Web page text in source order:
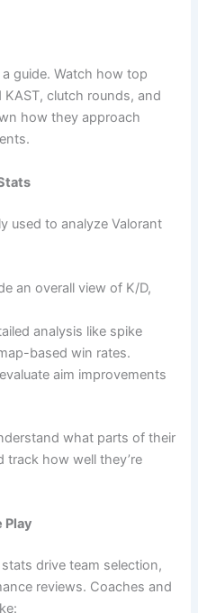
guide. Watch how top
KAST, clutch rounds, and
how they approach
used to analyze Valorant
an overall view of K/D,
analysis like spike
based win rates.
aim improvements
what parts of their
track how well they’re
Play
drive team selection,
reviews. Coaches and